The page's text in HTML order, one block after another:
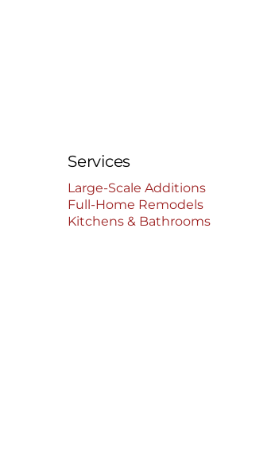
Services
Large-Scale Additions
Full-Home Remodels
Kitchens & Bathrooms